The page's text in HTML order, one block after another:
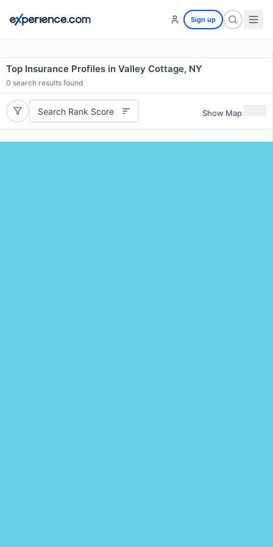
Sign up
Top Insurance Profiles in Valley Cottage, NY
0 search results found
Search Rank Score Show Map